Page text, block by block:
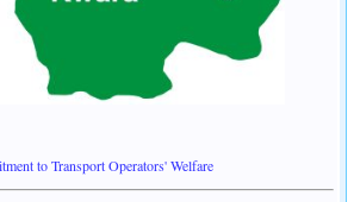
to Transport Operators' Welfare